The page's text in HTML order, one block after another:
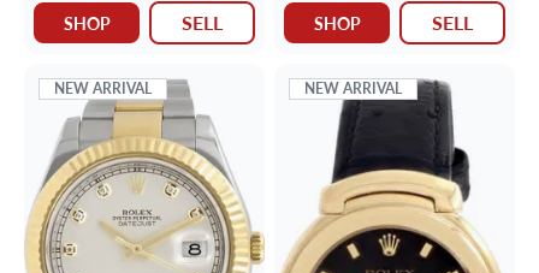
SHOP SELL SHOP SELL
NEW ARRIVAL NEW ARRIVAL